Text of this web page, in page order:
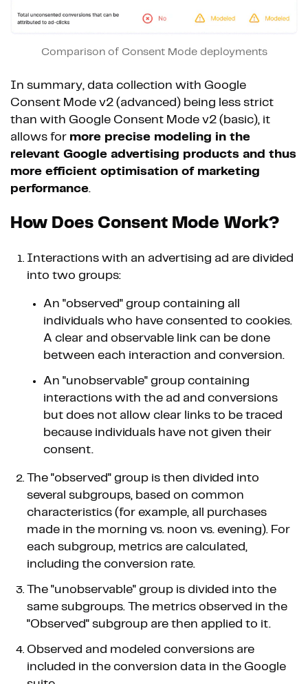
Comparison of Consent Mode deployments
In summary, data collection with Google
Consent Mode v2 (advanced) being less strict
than with Google Consent Mode v2 (basic), it
allows for more precise modeling in the
relevant Google advertising products and thus
more efficient optimisation of marketing
performance.
How Does Consent Mode Work?
Interactions with an advertising ad are divided
into two groups:
An "observed" group containing all
individuals who have consented to cookies.
A clear and observable link can be done
between each interaction and conversion.
An "unobservable" group containing
interactions with the ad and conversions
but does not allow clear links to be traced
because individuals have not given their
consent.
The "observed" group is then divided into
several subgroups, based on common
characteristics (for example, all purchases
made in the morning vs. noon vs. evening). For
each subgroup, metrics are calculated,
including the conversion rate.
The "unobservable" group is divided into the
same subgroups. The metrics observed in the
"Observed" subgroup are then applied to it.
Observed and modeled conversions are
included in the conversion data in the Google